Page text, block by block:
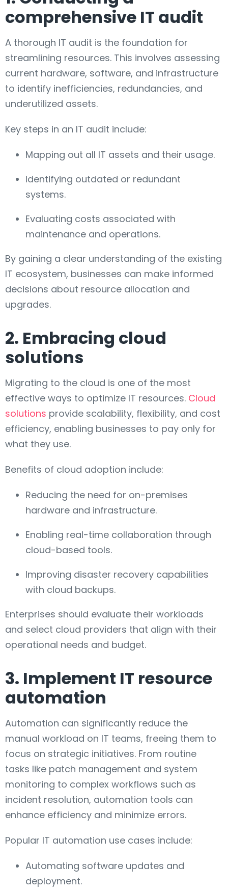
comprehensive IT audit
A thorough IT audit is the foundation for
streamlining resources. This involves assessing
current hardware, software, and infrastructure
to identify inefficiencies, redundancies, and
underutilized assets.
Key steps in an IT audit include:
Mapping out all IT assets and their usage.
Identifying outdated or redundant
systems.
Evaluating costs associated with
maintenance and operations.
By gaining a clear understanding of the existing
IT ecosystem, businesses can make informed
decisions about resource allocation and
upgrades.
2. Embracing cloud
solutions
Migrating to the cloud is one of the most
effective ways to optimize IT resources. Cloud
solutions provide scalability, flexibility, and cost
efficiency, enabling businesses to pay only for
what they use.
Benefits of cloud adoption include:
Reducing the need for on-premises
hardware and infrastructure.
Enabling real-time collaboration through
cloud-based tools.
Improving disaster recovery capabilities
with cloud backups.
Enterprises should evaluate their workloads
and select cloud providers that align with their
operational needs and budget.
3. Implement IT resource
automation
Automation can significantly reduce the
manual workload on IT teams, freeing them to
focus on strategic initiatives. From routine
tasks like patch management and system
monitoring to complex workflows such as
incident resolution, automation tools can
enhance efficiency and minimize errors.
Popular IT automation use cases include:
Automating software updates and
deployment.